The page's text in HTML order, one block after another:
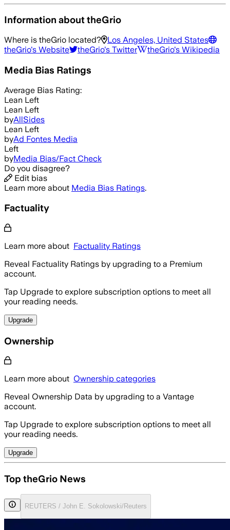
Information abouttheGrio
Where is theGrio located?
Los Angeles, United States
theGrio's Website theGrio's Twitter theGrio's Wikipedia
Media Bias Ratings
Average Bias Rating:
Lean Left
Lean Left
byAllSides
Lean Left
byAd Fontes Media
Left
byMedia Bias/Fact Check
Do you disagree?
Edit bias
Learn more about Media Bias Ratings.
Factuality
Learn more about Factuality Ratings
Reveal Factuality Ratings by upgrading to a Premium
account.
Tap Upgrade to explore subscription options to meet all
your reading needs.
Upgrade
Ownership
Learn more about Ownership categories
Reveal Ownership Data by upgrading to a Vantage
account.
Tap Upgrade to explore subscription options to meet all
your reading needs.
Upgrade
Top theGrio News
REUTERS / John E. Sokolowski/Reuters